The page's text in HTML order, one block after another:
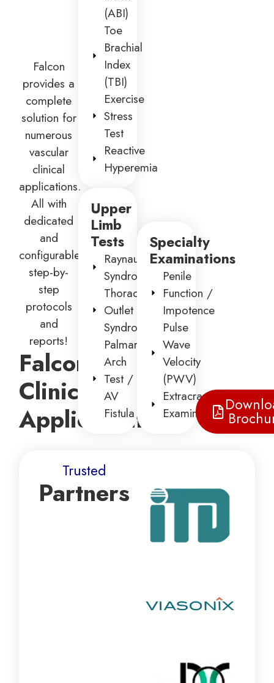
Falcon
Clinical
Applications
Falcon
provides a
complete
solution for
numerous
vascular
clinical
applications.
All with
dedicated
and
configurable
step-by-
step
protocols
and
reports!
(ABI)
Toe
Brachial
Index
(TBI)
Exercise
Stress
Test
Reactive
Hyperemia
Upper
Limb
Tests
Raynaud’s
Syndrome
Thoracic
Outlet
Syndrome
Palmar
Arch
Test /
AV
Fistula
Specialty
Examinations
Penile
Function /
Impotence
Pulse
Wave
Velocity
(PWV)
Extracranial
Examination
Trusted
Partners